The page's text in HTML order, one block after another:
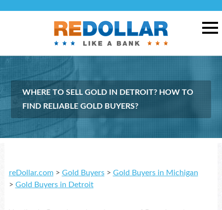
WHERE TO SELL GOLD IN DETROIT? HOW TO
FIND RELIABLE GOLD BUYERS?
reDollar.com> Gold Buyers> Gold Buyers in Michigan
> Gold Buyers in Detroit